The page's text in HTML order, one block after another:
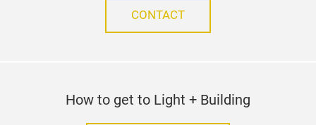
CONTACT
How to get to Light + Building